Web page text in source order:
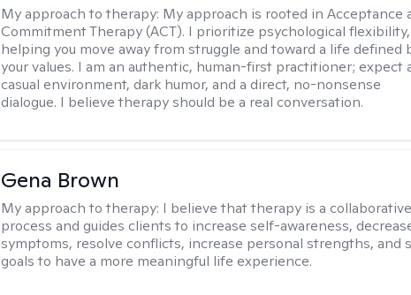
My approach to therapy: My approach is rooted in Acceptance
Commitment Therapy (ACT). I prioritize psychological flexibility,
helping you move away from struggle and toward a life defined
your values. I am an authentic, human-first practitioner; expect
casual environment, dark humor, and a direct, no-nonsense
dialogue. I believe therapy should be a real conversation.
Gena Brown
My approach to therapy: I believe that therapy is a collaborative
process and guides clients to increase self-awareness,
symptoms, resolve conflicts, increase personal strengths, and
goals to have a more meaningful life experience.